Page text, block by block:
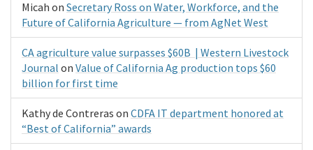
Micah on Secretary Ross on Water, Workforce, and the
Future of California Agriculture — from AgNet West
CA agriculture value surpasses $60B | Western Livestock
Journal on Value of California Ag production tops $60
billion for first time
Kathy de Contreras on CDFA IT department honored at
“Best of California” awards